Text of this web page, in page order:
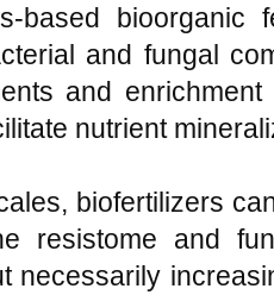
based
and fungal
and
nutrient
biofertilizers
resistome and
necessarily